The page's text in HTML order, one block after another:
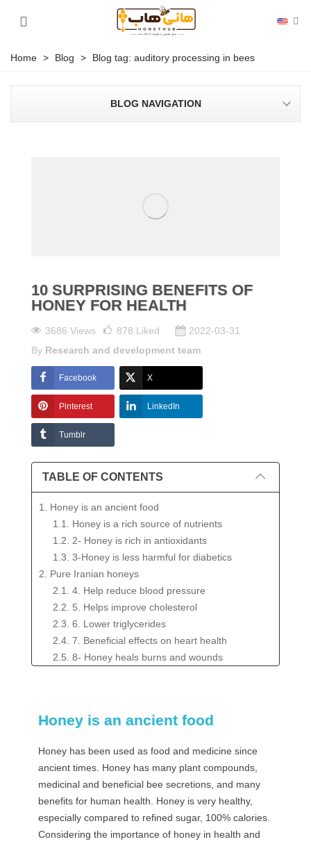
Home > Blog > Blog tag: auditory processing in bees
BLOG NAVIGATION
10 SURPRISING BENEFITS OF
HONEY FOR HEALTH
3686 Views 878 Liked
2022-03-31
By Research and development team
Facebook X
Pinterest LinkedIn
Tumblr
TABLE OF CONTENTS
1. Honey is an ancient food
1.1. Honey is a rich source of nutrients
1.2. 2- Honey is rich in antioxidants
1.3. 3-Honey is less harmful for diabetics
2. Pure Iranian honeys
2.1. 4. Help reduce blood pressure
2.2. 5. Helps improve cholesterol
2.3. 6. Lower triglycerides
2.4. 7. Beneficial effects on heart health
2.5. 8- Honey heals burns and wounds
Honey is an ancient food
Honey has been used as food and medicine since
ancient times. Honey has many plant compounds,
medicinal and beneficial bee secretions, and many
benefits for human health. Honey is very healthy,
especially compared to refined sugar, 100% calories.
Considering the importance of honey in health and